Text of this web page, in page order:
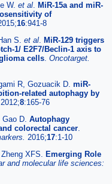
W. et al. MiR-15a and miR-
of
16:941-8
S. et al. MiR-129 triggers
1/ E2F7/Beclin-1 axis to
cells. Oncotarget.
R, Gozuacik D. miR-
related autophagy by
2012;8:165-76
D. Autophagy
colorectal cancer.
2016;17:1-10
XFS. Emerging Role
and molecular life sciences: